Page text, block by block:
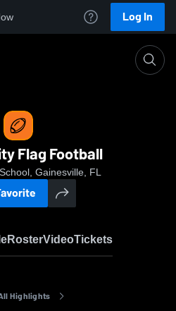
Log In
Flag Football
Gainesville, FL
RosterVideoTickets
Highlights